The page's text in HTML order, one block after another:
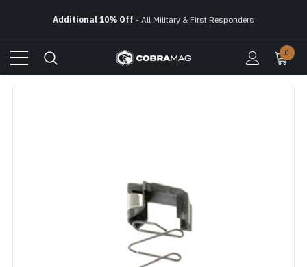
Free Ground ShippingOn All Orders Over $150
Additional 10% Off - All Military & First Responders 0